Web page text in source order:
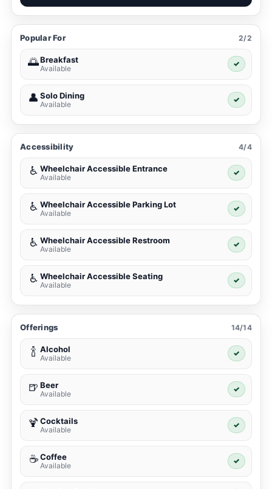
Popular For 2/2
🌅Breakfast
Available
✓
👤 Solo Dining
Available
✓
Accessibility 4/4
♿ Wheelchair Accessible Entrance
Available
✓
♿ Wheelchair Accessible Parking Lot
Available
✓
♿ Wheelchair Accessible Restroom
Available
✓
♿ Wheelchair Accessible Seating
Available
✓
Offerings 14/14
🍾 Alcohol
Available
✓
🍺 Beer
Available
✓
🍹 Cocktails
Available
✓
☕ Coffee
Available
✓